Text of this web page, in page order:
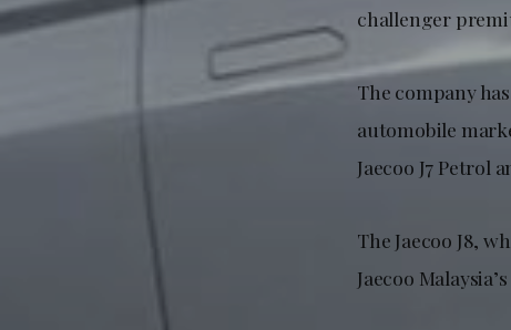
challenger
The company
automobile
Jaecoo J7 Petrol
The Jaecoo J8,
Jaecoo